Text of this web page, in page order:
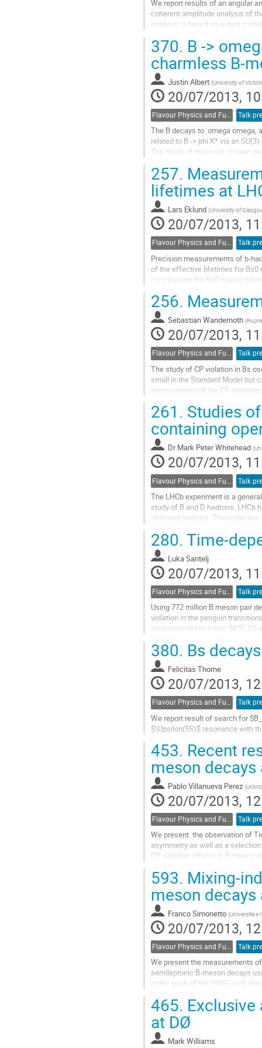
We report results of an angular
coherent amplitude analysis of
analysis is based on a data
Go
to
contribution
page
370. B ->
charmless B-
Justin Albert (University of
20/07/2013,
Talk
The B decays to  omega omega,
related to B -> phi K* via an
The study of these yet unseen
of the longitudinal spin
B -> phi K* decays.
We present the results of a
as  well as other charmless B...
Go
to
contribution
page
257.
lifetimes at
Lars Eklund (University of
20/07/2013,
Flavour Physics and Fundamental Symmetries Talk
Precision measurements of b-
of the effective lifetimes for Bs0
constraining the Bs0 mixing
Go
to
contribution
page
256.
Sebastian Wandernoth (
20/07/2013,
Flavour Physics and Fundamental Symmetries Talk
The study of CP violation in Bs
small in the Standard Model but
measurement of the CP-
Go
contribution
page
261. Studies
containing
Dr Mark Peter Whitehead (
20/07/2013,
Talk
The LHCb experiment is a
study of B and D hadrons.
charmed hadrons. These
Go
to
contribution
page
280. Time-
Luka Santelj
20/07/2013,
Talk
Using 772 million B meson pair
violation in the penguin
reconstructed by either $K^0_S$
Go
to
contribution
page
380. Bs
Felicitas Thorne
20/07/2013,
Flavour Physics and Fundamental Symmetries Talk
We report result of search for
$\Upsilon(5S)$ resonance with
to
page
453. Recent
meson decays
Pablo Villanueva Perez (
20/07/2013,
Talk
We present  the observation of
asymmetry as well as a
CP violation effects in B-meson
with the BABAR detector at SLAC.
They include the
to the angles of the Unitarity
Go
to
contribution
page
593. Mixing-
meson decays
Franco Simonetto (Universita e
20/07/2013,
Flavour Physics and Fundamental Symmetries Talk
We present the measurements
semileptonic B-meson decays
at the peak of the Y(4S), with the
charged kaon is also used in
between B meson pairs decay
CP...
Go
465.
at DØ
Mark Williams